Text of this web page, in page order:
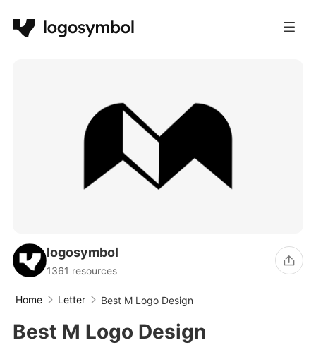
logosymbol
1361 resources
Home Letter Best M Logo Design
Best M Logo Design